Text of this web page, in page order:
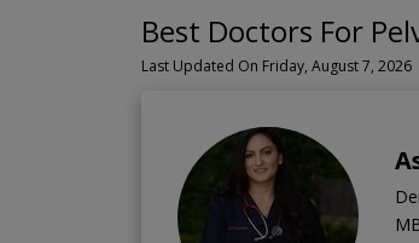
Best Doctors For
Last Updated On Friday, August 7, 2026